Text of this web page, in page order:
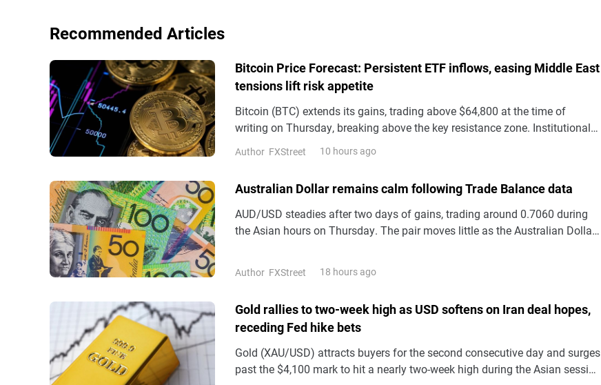
Recommended Articles
Bitcoin Price Forecast: Persistent ETF inflows, easing Middle East
tensions lift risk appetite
Bitcoin (BTC) extends its gains, trading above $64,800 at the time of
writing on Thursday, breaking above the key resistance zone. Institutional
demand supports BTC price action with spot Exchange Traded Funds
(ETFs) recording a third consecutive day of inflows so far this week.
Author FXStreet 10 hours ago
Australian Dollar remains calm following Trade Balance data
AUD/USD steadies after two days of gains, trading around 0.7060 during
the Asian hours on Thursday. The pair moves little as the Australian Dollar
Author FXStreet 18 hours ago
Gold rallies to two-week high as USD softens on Iran deal hopes,
receding Fed hike bets
Gold (XAU/USD) attracts buyers for the second consecutive day and surges
past the $4,100 mark to hit a nearly two-week high during the Asian session